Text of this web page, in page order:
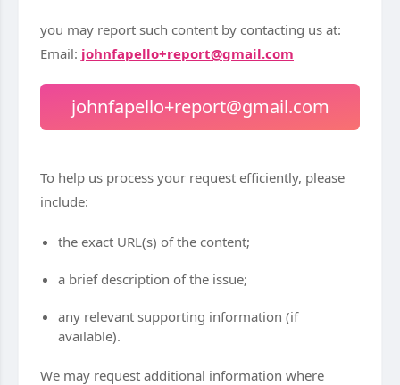
you may report such content by contacting us at:
Email: johnfapello+report@gmail.com
johnfapello+report@gmail.com
To help us process your request efficiently, please
include:
the exact URL(s) of the content;
a brief description of the issue;
any relevant supporting information (if
available).
We may request additional information where